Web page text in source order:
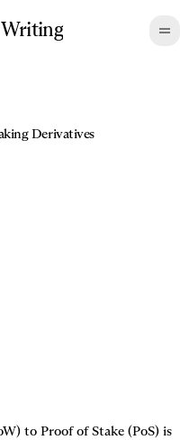
Writing
Derivatives
to Proof of Stake (PoS) is